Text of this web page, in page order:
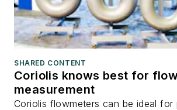
SHARED CONTENT
Coriolis knows best for
measurement
Coriolis flowmeters can be ideal for